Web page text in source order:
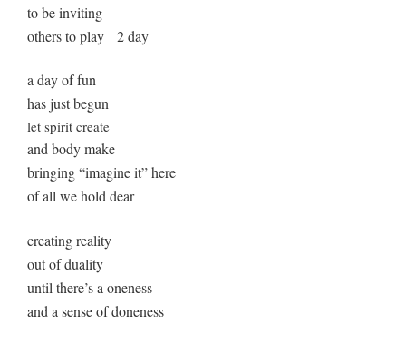
to be inviting
others to play 2 day
a day of fun
has just begun
let spirit create
and body make
bringing “imagine it” here
of all we hold dear
creating reality
out of duality
until there’s a oneness
and a sense of doneness